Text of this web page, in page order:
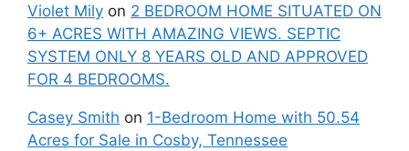
Violet Mily on 2 BEDROOM HOME SITUATED ON
6+ ACRES WITH AMAZING VIEWS. SEPTIC
SYSTEM ONLY 8 YEARS OLD AND APPROVED
FOR 4 BEDROOMS.
Casey Smith on 1-Bedroom Home with 50.54
Acres for Sale in Cosby, Tennessee